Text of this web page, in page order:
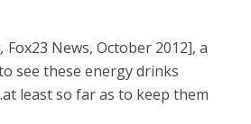
Fox23 News, October 2012], a
see these energy drinks
least so far as to keep them